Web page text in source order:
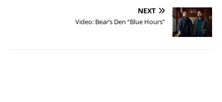
NEXT
Video: Bear’s Den “Blue Hours”